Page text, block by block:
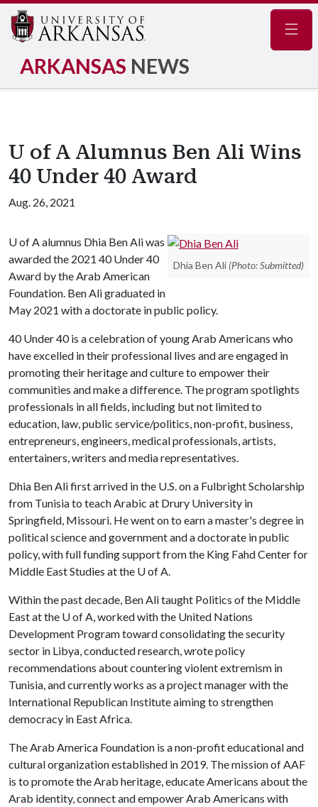
ARKANSAS NEWS
U of A Alumnus Ben Ali Wins
40 Under 40 Award
Aug. 26, 2021
Dhia Ben Ali (Photo: Submitted)
U of Aalumnus Dhia Ben Ali was
awarded the 2021 40 Under 40
Award by the Arab American
Foundation. Ben Ali graduated in
May 2021 with a doctorate in public policy.
40 Under 40 is a celebration of young Arab Americans who
have excelled in their professional lives and are engaged in
promoting their heritage and culture to empower their
communities and make a difference. The program spotlights
professionals in all fields, including but not limited to
education, law, public service/politics, non-profit, business,
entrepreneurs, engineers, medical professionals, artists,
entertainers, writers and media representatives.
Dhia Ben Ali first arrived in the U.S. on a Fulbright Scholarship
from Tunisia to teach Arabic at Drury University in
Springfield, Missouri. He went on to earn a master's degree in
political science and government and a doctorate in public
policy, with full funding support from the King Fahd Center for
Middle East Studies at the U of A.
Within the past decade, Ben Ali taught Politics of the Middle
East at the U of A, worked with the United Nations
Development Program toward consolidating the security
sector in Libya, conducted research, wrote policy
recommendations about countering violent extremism in
Tunisia, and currently works as a project manager with the
International Republican Institute aiming to strengthen
democracy in East Africa.
The Arab America Foundation is a non-profit educational and
cultural organization established in 2019. The mission of AAF
is to promote the Arab heritage, educate Americans about the
Arab identity, connect and empower Arab Americans with